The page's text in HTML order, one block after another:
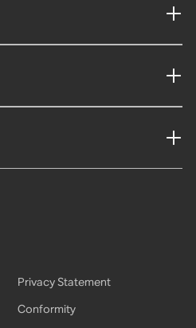
Privacy Statement
Conformity